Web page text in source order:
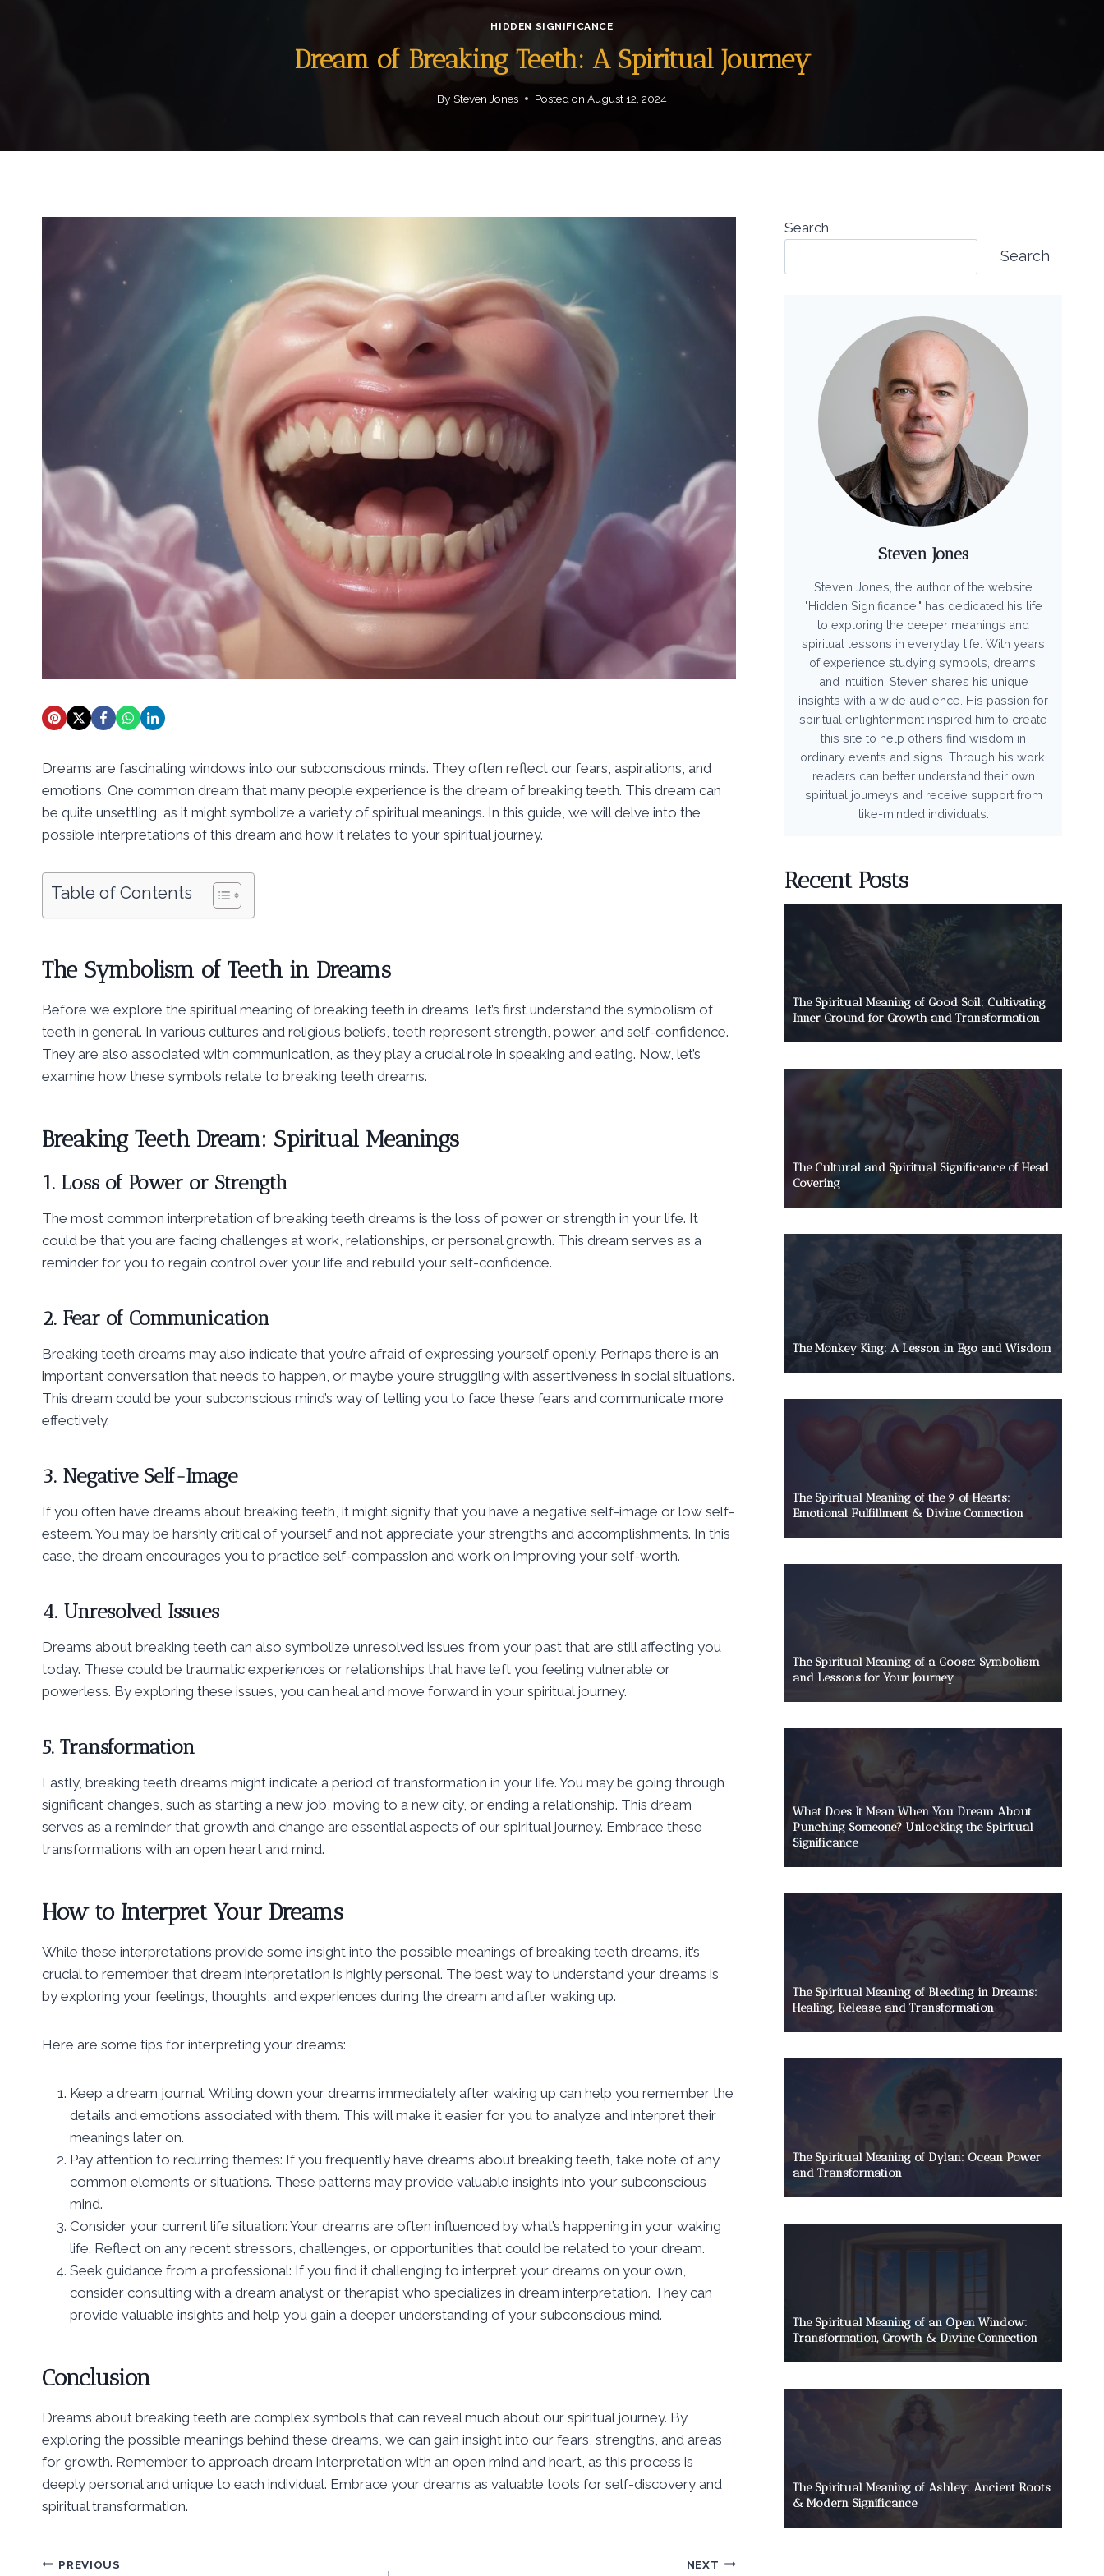
HIDDEN SIGNIFICANCE
Dream of Breaking Teeth: A Spiritual Journey
By Steven Jones Posted on August 12, 2024
Dreams are fascinating windows into our subconscious minds. They often reflect our fears, aspirations, and
emotions. One common dream that many people experience is the dream of breaking teeth. This dream can
be quite unsettling, as it might symbolize a variety of spiritual meanings. In this guide, we will delve into the
possible interpretations of this dream and how it relates to your spiritual journey.
Table of Contents
The Symbolism of Teeth in Dreams
Before we explore the spiritual meaning of breaking teeth in dreams, let’s first understand the symbolism of
teeth in general. In various cultures and religious beliefs, teeth represent strength, power, and self-confidence.
They are also associated with communication, as they play a crucial role in speaking and eating. Now, let’s
examine how these symbols relate to breaking teeth dreams.
Breaking Teeth Dream: Spiritual Meanings
1. Loss of Power or Strength
The most common interpretation of breaking teeth dreams is the loss of power or strength in your life. It
could be that you are facing challenges at work, relationships, or personal growth. This dream serves as a
reminder for you to regain control over your life and rebuild your self-confidence.
2. Fear of Communication
Breaking teeth dreams may also indicate that you’re afraid of expressing yourself openly. Perhaps there is an
important conversation that needs to happen, or maybe you’re struggling with assertiveness in social situations.
This dream could be your subconscious mind’s way of telling you to face these fears and communicate more
effectively.
3. Negative Self-Image
If you often have dreams about breaking teeth, it might signify that you have a negative self-image or low self-
esteem. You may be harshly critical of yourself and not appreciate your strengths and accomplishments. In this
case, the dream encourages you to practice self-compassion and work on improving your self-worth.
4. Unresolved Issues
Dreams about breaking teeth can also symbolize unresolved issues from your past that are still affecting you
today. These could be traumatic experiences or relationships that have left you feeling vulnerable or
powerless. By exploring these issues, you can heal and move forward in your spiritual journey.
5. Transformation
Lastly, breaking teeth dreams might indicate a period of transformation in your life. You may be going through
significant changes, such as starting a new job, moving to a new city, or ending a relationship. This dream
serves as a reminder that growth and change are essential aspects of our spiritual journey. Embrace these
transformations with an open heart and mind.
How to Interpret Your Dreams
While these interpretations provide some insight into the possible meanings of breaking teeth dreams, it’s
crucial to remember that dream interpretation is highly personal. The best way to understand your dreams is
by exploring your feelings, thoughts, and experiences during the dream and after waking up.
Here are some tips for interpreting your dreams:
Keep a dream journal: Writing down your dreams immediately after waking up can help you remember the
details and emotions associated with them. This will make it easier for you to analyze and interpret their
meanings later on.
Pay attention to recurring themes: If you frequently have dreams about breaking teeth, take note of any
common elements or situations. These patterns may provide valuable insights into your subconscious
mind.
Consider your current life situation: Your dreams are often influenced by what’s happening in your waking
life. Reflect on any recent stressors, challenges, or opportunities that could be related to your dream.
Seek guidance from a professional: If you find it challenging to interpret your dreams on your own,
consider consulting with a dream analyst or therapist who specializes in dream interpretation. They can
provide valuable insights and help you gain a deeper understanding of your subconscious mind.
Conclusion
Dreams about breaking teeth are complex symbols that can reveal much about our spiritual journey. By
exploring the possible meanings behind these dreams, we can gain insight into our fears, strengths, and areas
for growth. Remember to approach dream interpretation with an open mind and heart, as this process is
deeply personal and unique to each individual. Embrace your dreams as valuable tools for self-discovery and
spiritual transformation.
Post
PREVIOUS NEXT
Search
Search
Steven Jones
Steven Jones, the author of the website
"Hidden Significance," has dedicated his life
to exploring the deeper meanings and
spiritual lessons in everyday life. With years
of experience studying symbols, dreams,
and intuition, Steven shares his unique
insights with a wide audience. His passion for
spiritual enlightenment inspired him to create
this site to help others find wisdom in
ordinary events and signs. Through his work,
readers can better understand their own
spiritual journeys and receive support from
like-minded individuals.
Recent Posts
The Spiritual Meaning of Good Soil: Cultivating
Inner Ground for Growth and Transformation
The Cultural and Spiritual Significance of Head
Covering
The Monkey King: A Lesson in Ego and Wisdom
The Spiritual Meaning of the 9 of Hearts:
Emotional Fulfillment & Divine Connection
The Spiritual Meaning of a Goose: Symbolism
and Lessons for Your Journey
What Does It Mean When You Dream About
Punching Someone? Unlocking the Spiritual
Significance
The Spiritual Meaning of Bleeding in Dreams:
Healing, Release, and Transformation
The Spiritual Meaning of Dylan: Ocean Power
and Transformation
The Spiritual Meaning of an Open Window:
Transformation, Growth & Divine Connection
The Spiritual Meaning of Ashley: Ancient Roots
& Modern Significance